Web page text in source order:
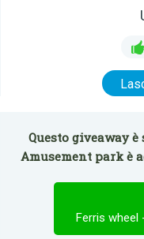
Questo giveaway
Amusement park è
Ferris wheel